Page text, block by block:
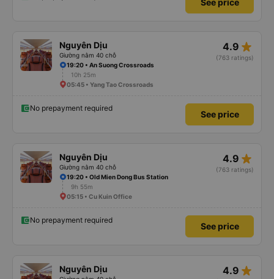
See price
Nguyên Dịu
Giường nằm 40 chỗ
4.9 star_rate
(763 ratings)
19:20 • An Suong Crossroads
10h 25m
05:45 • Yang Tao Crossroads
No prepayment required
See price
Nguyên Dịu
Giường nằm 40 chỗ
4.9 star_rate
(763 ratings)
19:20 • Old Mien Dong Bus Station
9h 55m
05:15 • Cu Kuin Office
No prepayment required
See price
Nguyên Dịu 4.9 star_rate